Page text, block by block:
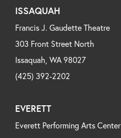
ISSAQUAH
Francis J. Gaudette Theatre
303 Front Street North
Issaquah, WA 98027
(425) 392-2202
EVERETT
Everett Performing Arts Center